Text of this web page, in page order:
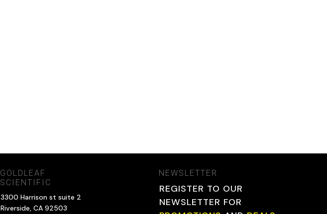
GOLDLEAF
SCIENTIFIC
3300 Harrison st suite 2
Riverside, CA 92503
NEWSLETTER
REGISTER TO OUR
NEWSLETTER FOR